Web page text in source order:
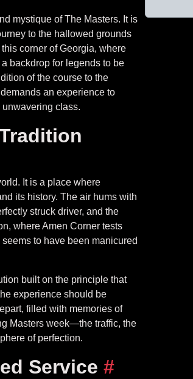
mystique of The Masters. It is
to the hallowed grounds
corner of Georgia, where
backdrop for legends to be
of the course to the
an experience to
class.
It is a place where
its history. The air hums with
struck driver, and the
where Amen Corner tests
to have been manicured
built on the principle that
experience should be
filled with memories of
Masters week—the traffic, the
of perfection.
Service #